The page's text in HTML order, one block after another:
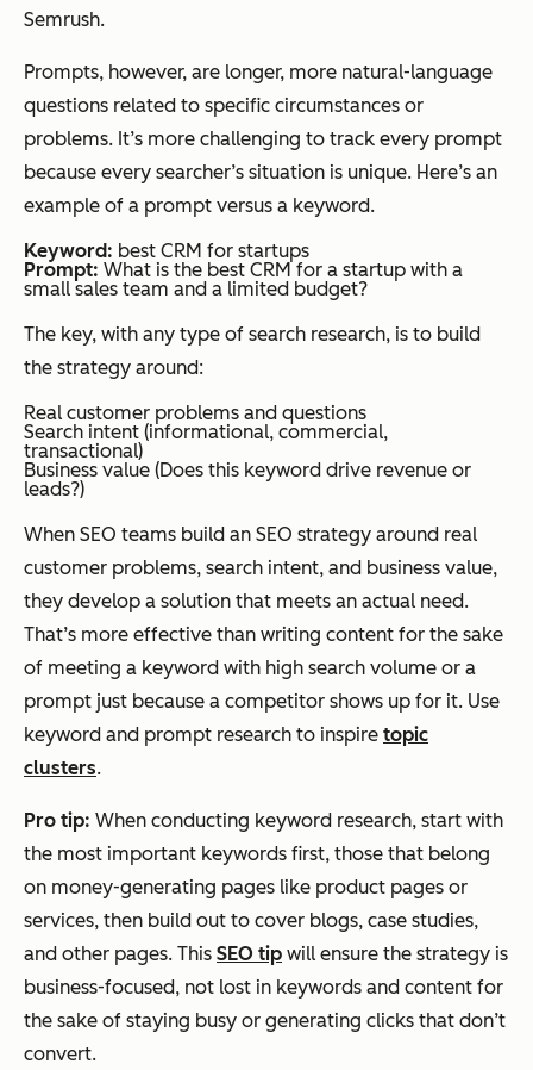
Output goal
Rank in
SERPs
Be cited,
summariz
ed, or
answers
Optimization
approach
in titles,
headings,
metadata
structured
content,
language
Measurement
Rankings,
clicks,
impressions
Visibility
in AI
answers,
mentions
Semrush.
Prompts, however, are longer, more natural-language
questions related to specific circumstances or
problems. It’s more challenging to track every prompt
because every searcher’s situation is unique. Here’s an
example of a prompt versus a keyword.
Keyword: best CRM for startups
Prompt: What is the best CRM for a startup with a
small sales team and a limited budget?
The key, with any type of search research, is to build
the strategy around:
Real customer problems and questions
Search intent (informational, commercial,
transactional)
Business value (Does this keyword drive revenue or
leads?)
When SEO teams build an SEO strategy around real
customer problems, search intent, and business value,
they develop a solution that meets an actual need.
That’s more effective than writing content for the sake
of meeting a keyword with high search volume or a
prompt just because a competitor shows up for it. Use
keyword and prompt research to inspire topic
clusters.
Pro tip: When conducting keyword research, start with
the most important keywords first, those that belong
on money-generating pages like product pages or
services, then build out to cover blogs, case studies,
and other pages. This SEO tip will ensure the strategy is
business-focused, not lost in keywords and content for
the sake of staying busy or generating clicks that don’t
convert.‌